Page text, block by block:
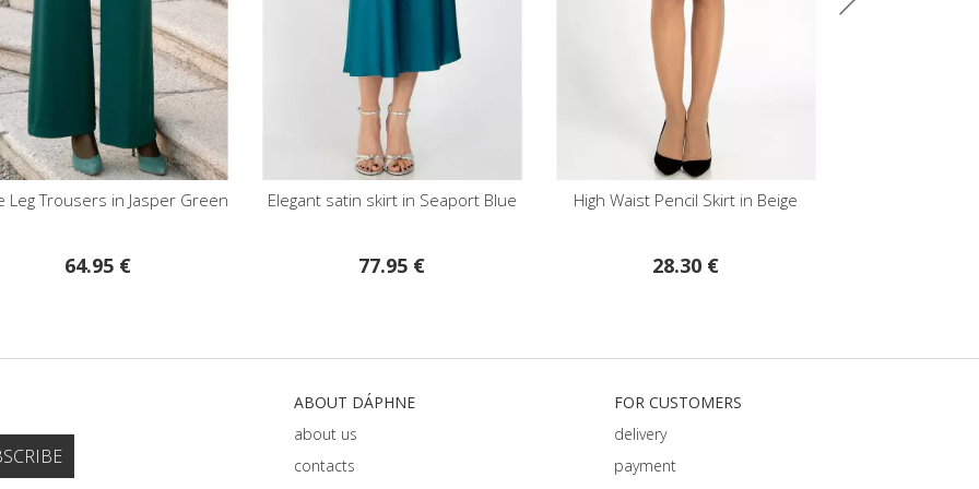
Trousers in Jasper Green
64.95 €
Elegant satin skirt in Seaport Blue
77.95 €
High Waist Pencil Skirt in Beige
28.30 €
ABOUT DÁPHNE
about us
contacts
FOR CUSTOMERS
delivery
payment